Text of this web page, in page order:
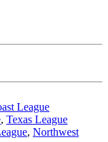
League
, Texas League
, Northwest